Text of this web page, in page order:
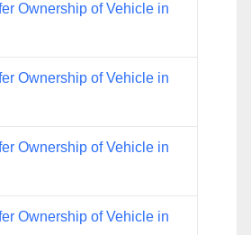
Ownership of Vehicle in
Ownership of Vehicle in
Ownership of Vehicle in
Ownership of Vehicle in